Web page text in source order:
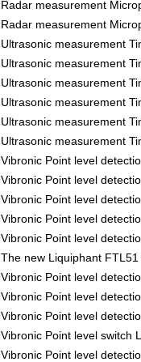
Radar measurement
Radar measurement
Ultrasonic measurement
Ultrasonic measurement
Ultrasonic measurement
Ultrasonic measurement
Ultrasonic measurement
Ultrasonic measurement
Vibronic Point level
Vibronic Point level
Vibronic Point level
Vibronic Point level
Vibronic Point level
The new Liquiphant
Vibronic Point level
Vibronic Point level
Vibronic Point level
Vibronic Point level switch
Vibronic Point level